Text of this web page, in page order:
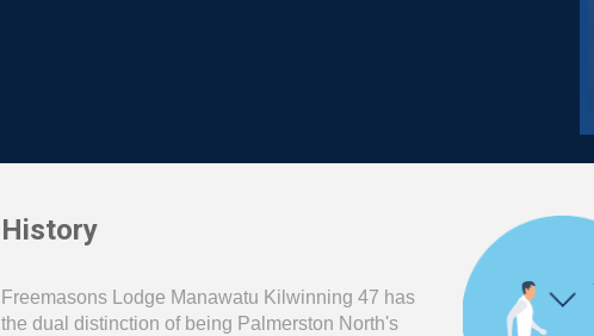
History
Freemasons Lodge Manawatu Kilwinning 47 has
the dual distinction of being Palmerston North's